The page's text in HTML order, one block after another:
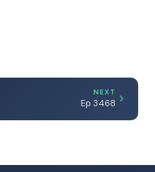
NEXT
Ep 3468